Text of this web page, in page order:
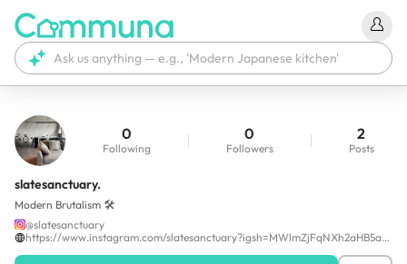
slatesanctuary.
0
Following
0
Followers
2
Posts
Modern Brutalism 🛠️
@slatesanctuary
https://www.instagram.com/slatesanctuary?igsh=MWlmZjFqNXh2aHB5aQ==